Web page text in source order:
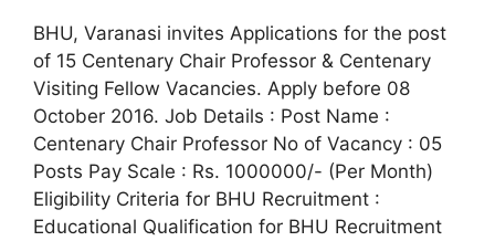
BHU, Varanasi invites Applications for the post
of 15 Centenary Chair Professor & Centenary
Visiting Fellow Vacancies. Apply before 08
October 2016. Job Details : Post Name :
Centenary Chair Professor No of Vacancy : 05
Posts Pay Scale : Rs. 1000000/- (Per Month)
Eligibility Criteria for BHU Recruitment :
Educational Qualification for BHU Recruitment